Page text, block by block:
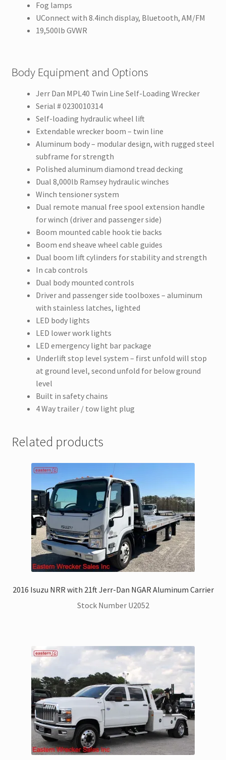
Fog lamps
UConnect with 8.4inch display, Bluetooth, AM/FM
19,500lb GVWR
Body Equipment and Options
Jerr Dan MPL40 Twin Line Self-Loading Wrecker
Serial # 0230010314
Self-loading hydraulic wheel lift
Extendable wrecker boom – twin line
Aluminum body – modular design, with rugged steel
subframe for strength
Polished aluminum diamond tread decking
Dual 8,000lb Ramsey hydraulic winches
Winch tensioner system
Dual remote manual free spool extension handle
for winch (driver and passenger side)
Boom mounted cable hook tie backs
Boom end sheave wheel cable guides
Dual boom lift cylinders for stability and strength
In cab controls
Dual body mounted controls
Driver and passenger side toolboxes – aluminum
with stainless latches, lighted
LED body lights
LED lower work lights
LED emergency light bar package
Underlift stop level system – first unfold will stop
at ground level, second unfold for below ground
level
Built in safety chains
4 Way trailer / tow light plug
Related products
2016 Isuzu NRR with 21ft Jerr-Dan NGAR Aluminum Carrier
Stock Number U2052